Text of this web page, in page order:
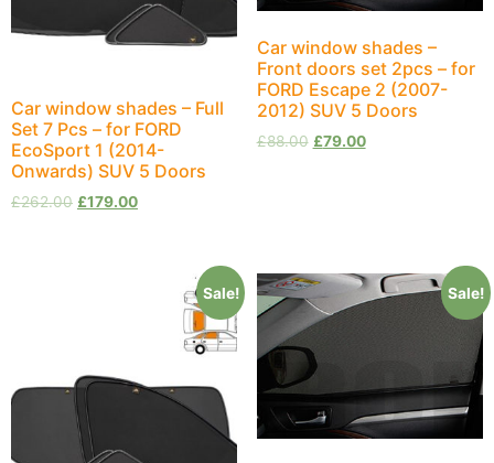
Car window shades – Full
Set 7 Pcs – for FORD
EcoSport 1 (2014-
Onwards) SUV 5 Doors
£262.00 £179.00
Car window shades –
Front doors set 2pcs – for
FORD Escape 2 (2007-
2012) SUV 5 Doors
£88.00 £79.00
Sale! Sale!